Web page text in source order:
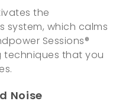
the
system, which calms
Sessions®
that you
Noise